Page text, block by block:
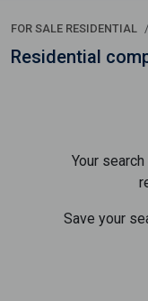
FOR SALE RESIDENTIAL
Residential
Your
Save your